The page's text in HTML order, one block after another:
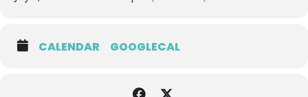
CALENDAR GOOGLECAL